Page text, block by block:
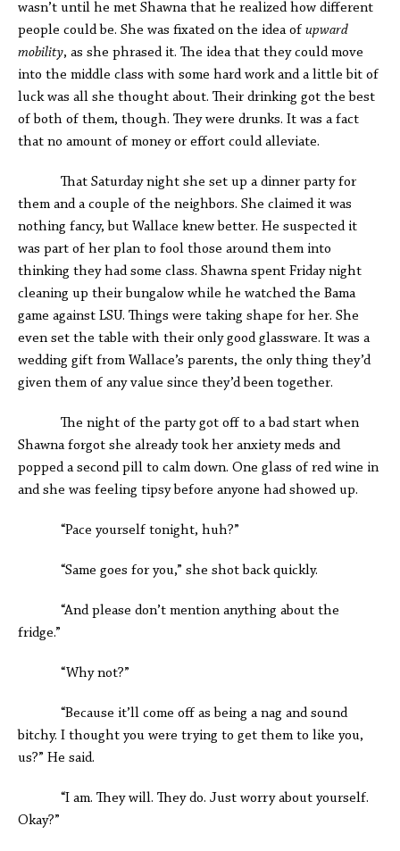
wasn’t until he met Shawna that he realized how different
people could be. She was fixated on the idea of upward
mobility, as she phrased it. The idea that they could move
into the middle class with some hard work and a little bit of
luck was all she thought about. Their drinking got the best
of both of them, though. They were drunks. It was a fact
that no amount of money or effort could alleviate.
That Saturday night she set up a dinner party for
them and a couple of the neighbors. She claimed it was
nothing fancy, but Wallace knew better. He suspected it
was part of her plan to fool those around them into
thinking they had some class. Shawna spent Friday night
cleaning up their bungalow while he watched the Bama
game against LSU. Things were taking shape for her. She
even set the table with their only good glassware. It was a
wedding gift from Wallace’s parents, the only thing they’d
given them of any value since they’d been together.
The night of the party got off to a bad start when
Shawna forgot she already took her anxiety meds and
popped a second pill to calm down. One glass of red wine in
and she was feeling tipsy before anyone had showed up.
“Pace yourself tonight, huh?”
“Same goes for you,” she shot back quickly.
“And please don’t mention anything about the
fridge.”
“Why not?”
“Because it’ll come off as being a nag and sound
bitchy. I thought you were trying to get them to like you,
us?” He said.
“I am. They will. They do. Just worry about yourself.
Okay?”